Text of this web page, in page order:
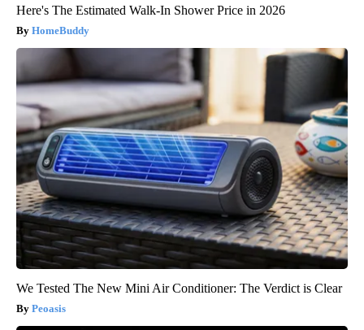
Here's The Estimated Walk-In Shower Price in 2026
HomeBuddy
We Tested The New Mini Air Conditioner: The Verdict is Clear
Peoasis